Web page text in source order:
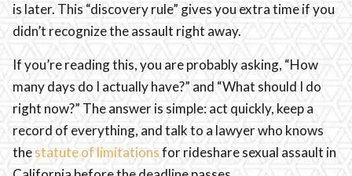
is later. This “discovery rule” gives you extra time if you
didn’t recognize the assault right away.
If you’re reading this, you are probably asking, “How
many days do I actually have?” and “What should I do
right now?” The answer is simple: act quickly, keep a
record of everything, and talk to a lawyer who knows
thestatute of limitationsfor rideshare sexual assault in